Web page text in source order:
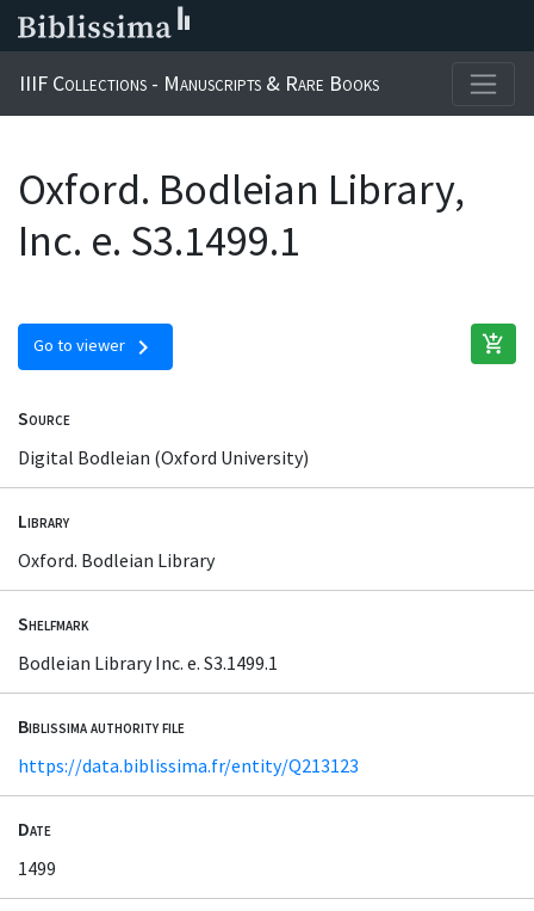
IIIF Collections - Manuscripts & Rare Books
Oxford. Bodleian Library,
Inc. e. S3.1499.1
Go to viewer chevron_right add_shopping_cart
Source
Digital Bodleian (Oxford University)
Library
Oxford. Bodleian Library
Shelfmark
Bodleian Library Inc. e. S3.1499.1
Biblissima authority file
https://data.biblissima.fr/entity/Q213123
Date
1499